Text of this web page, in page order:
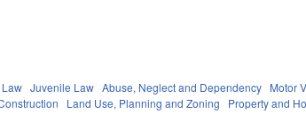
Juvenile Law Abuse, Neglect and Dependency Motor
Land Use, Planning and Zoning Property and